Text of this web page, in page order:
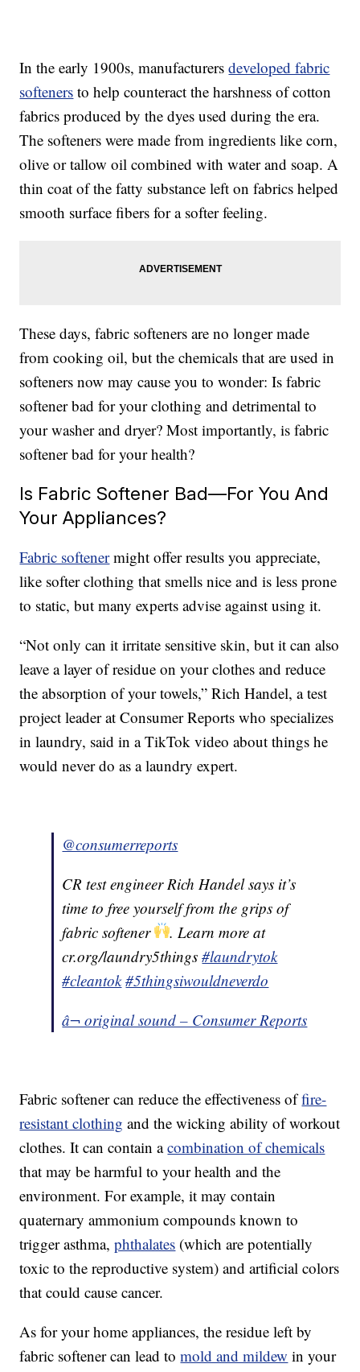
In the early 1900s, manufacturersdeveloped fabric
softeners to help counteract the harshness of cotton
fabrics produced by the dyes used during the era.
The softeners were made from ingredients like corn,
olive or tallow oil combined with water and soap. A
thin coat of the fatty substance left on fabrics helped
smooth surface fibers for a softer feeling.
These days, fabric softeners are no longer made
from cooking oil, but the chemicals that are used in
softeners now may cause you to wonder: Is fabric
softener bad for your clothing and detrimental to
your washer and dryer? Most importantly, is fabric
softener bad for your health?
Is Fabric Softener Bad—For You And
Your Appliances?
Fabric softenermight offer results you appreciate,
like softer clothing that smells nice and is less prone
to static, but many experts advise against using it.
“Not only can it irritate sensitive skin, but it can also
leave a layer of residue on your clothes and reduce
the absorption of your towels,” Rich Handel, a test
project leader at Consumer Reports who specializes
in laundry, said in a TikTok video about things he
would never do as a laundry expert.
@consumerreports
CR test engineer Rich Handel says it’s
time to free yourself from the grips of
fabric softener
. Learn more at
cr.org/laundry5things#laundrytok
#cleantok #5thingsiwouldneverdo
â¬ original sound – Consumer Reports
Fabric softener can reduce the effectiveness offire-
resistant clothing and the wicking ability of workout
clothes. It can contain acombination of chemicals
that may be harmful to your health and the
environment. For example, it may contain
quaternary ammonium compounds known to
trigger asthma,phthalates (which are potentially
toxic to the reproductive system) and artificial colors
that could cause cancer.
As for your home appliances, the residue left by
fabric softener can lead tomold and mildew in your